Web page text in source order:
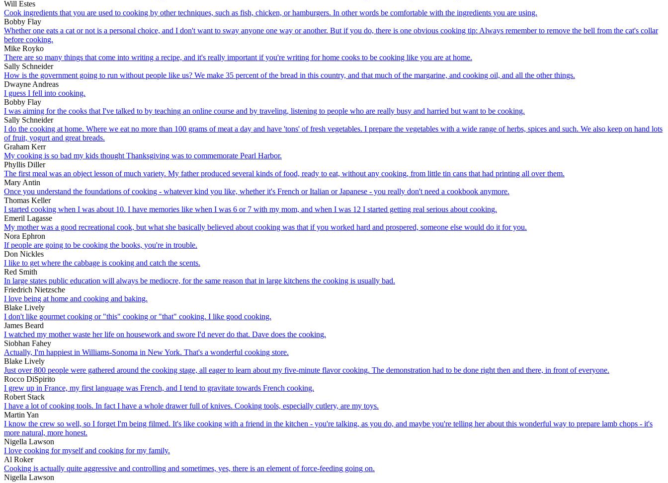
Will Estes
Cook ingredients that you are used to cooking by other techniques, such as fish, chicken, or hamburgers. In other words be comfortable with the ingredients you are using.
Bobby Flay
Whether one eats a cat or not is a personal choice, and I don't want to sway anyone one way or another. But if you do, there is one obvious cooking tip: Always remember to remove the bell from the cat's collar
before cooking.
Mike Royko
There are so many things that come into writing a recipe, and it's really important if you're writing for home cooks to be cooking like you are at home.
Sally Schneider
How is the government going to run without people like us? We make 35 percent of the bread in this country, and that much of the margarine, and cooking oil, and all the other things.
Dwayne Andreas
I guess I fell into cooking.
Bobby Flay
I was aiming for the cooks that I've talked to by teaching an online course and by traveling, listening to people who are really busy and harried but want to be cooking.
Sally Schneider
I do the cooking at home. Where we eat no more than 100 grams of meat a day and have 'tons' of fresh vegetables. I prepare the vegetables with a wide range of herbs, spices and such. We also keep on hand lots
of fruit, yogurt and great breads.
Graham Kerr
My cooking is so bad my kids thought Thanksgiving was to commemorate Pearl Harbor.
Phyllis Diller
The first meal was an object lesson of much variety. My father produced several kinds of food, ready to eat, without any cooking, from little tin cans that had printing all over them.
Mary Antin
Once you understand the foundations of cooking - whatever kind you like, whether it's French or Italian or Japanese - you really don't need a cookbook anymore.
Thomas Keller
I started cooking when I was about 10. I have memories like when I was 6 or 7 with my mom, and when I was 12 I started getting real serious about cooking.
Emeril Lagasse
My mother was a good recreational cook, but what she basically believed about cooking was that if you worked hard and prospered, someone else would do it for you.
Nora Ephron
If people are going to be cooking the books, you're in trouble.
Don Nickles
I like to get where the cabbage is cooking and catch the scents.
Red Smith
In large states public education will always be mediocre, for the same reason that in large kitchens the cooking is usually bad.
Friedrich Nietzsche
I love being at home and cooking and baking.
Blake Lively
I don't like gourmet cooking or "this" cooking or "that" cooking. I like good cooking.
James Beard
I watched my mother waste her life on housework and swore I'd never do that. Dave does the cooking.
Siobhan Fahey
Actually, I'm happiest in Williams-Sonoma in New York. That's a wonderful cooking store.
Blake Lively
Just over 800 people were gathered around the cooking stage, all eager to learn about my five-minute flavor cooking. The demonstration had to be done right then and there, in front of everyone.
Rocco DiSpirito
I grew up in France, my first language was French, and I tend to gravitate towards French cooking.
Robert Stack
I have a lot of cooking tools. In fact I have a whole drawer full of knives. Cooking tools, especially cutlery, are my toys.
Martin Yan
I know the crew so well, so I forget I'm being filmed. It's like cooking with a friend in the kitchen - you're talking, as you do, and maybe you're telling her about this wonderful way to prepare lamb chops - it's
more natural, more honest.
Nigella Lawson
I love cooking for myself and cooking for my family.
Al Roker
Cooking is actually quite aggressive and controlling and sometimes, yes, there is an element of force-feeding going on.
Nigella Lawson